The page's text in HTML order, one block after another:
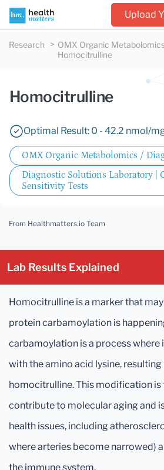
Upload
Research OMX Organic
Homocitrulline
Homocitrulline
Optimal Result: 0 - 42.2 nmol/
OMX Organic Metabolomics /
Diagnostic Solutions Laboratory |
Sensitivity Tests
From Healthmatters.io Team
Lab Results Explained
Homocitrulline is a marker that
protein carbamoylation is
carbamoylation is a process where
with the amino acid lysine,
homocitrulline. This modification is
contribute to molecular aging and
health issues, including
where arteries become narrowed)
the immune system.